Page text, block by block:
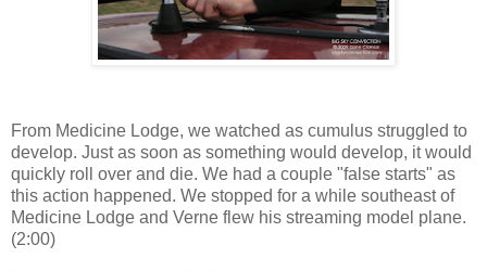
From Medicine Lodge, we watched as cumulus struggled to
develop. Just as soon as something would develop, it would
quickly roll over and die. We had a couple "false starts" as
this action happened. We stopped for a while southeast of
Medicine Lodge and Verne flew his streaming model plane.
(2:00)